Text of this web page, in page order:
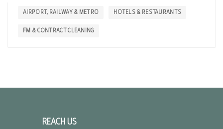
AIRPORT, RAILWAY & METRO HOTELS & RESTAURANTS
FM & CONTRACT CLEANING
REACH US